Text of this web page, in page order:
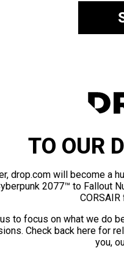
TO OUR
drop.com will become a
2077™ to Fallout
to focus on what we do
Check back here for
you,